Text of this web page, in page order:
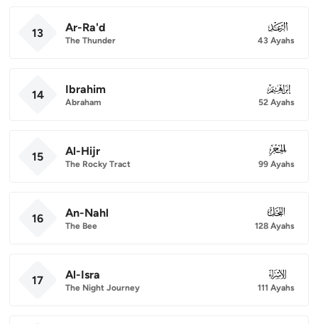
13 Ar-Ra'd
The Thunder
013
43 Ayahs
14 Ibrahim
Abraham
014
52 Ayahs
15 Al-Hijr
The Rocky Tract
015
99 Ayahs
16 An-Nahl
The Bee
016
128 Ayahs
17 Al-Isra
The Night Journey
017
111 Ayahs